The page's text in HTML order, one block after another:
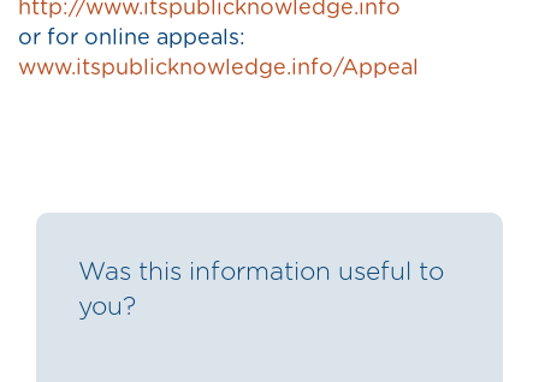
http://www.itspublicknowledge.info
or for online appeals:
www.itspublicknowledge.info/Appeal
Was this information useful to
you?